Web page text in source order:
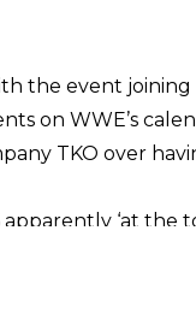
the event joining
on WWE’s
TKO over
‘at the